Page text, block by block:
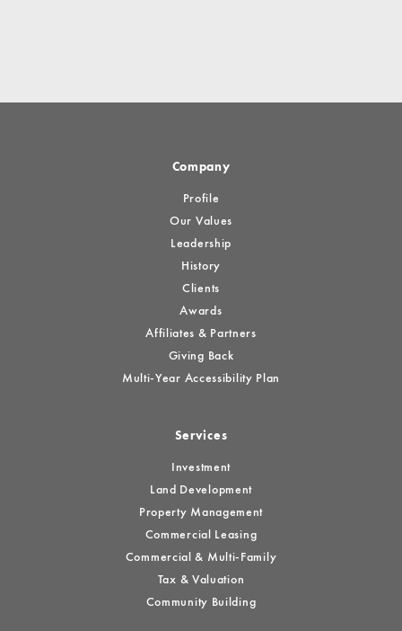
Company
Profile
Our Values
Leadership
History
Clients
Awards
Affiliates & Partners
Giving Back
Multi-Year Accessibility Plan
Services
Investment
Land Development
Property Management
Commercial Leasing
Commercial & Multi-Family
Tax & Valuation
Community Building